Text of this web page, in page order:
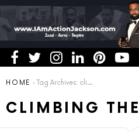
You are here:
HOME Tag Archives: climbing the mountain
CLIMBING